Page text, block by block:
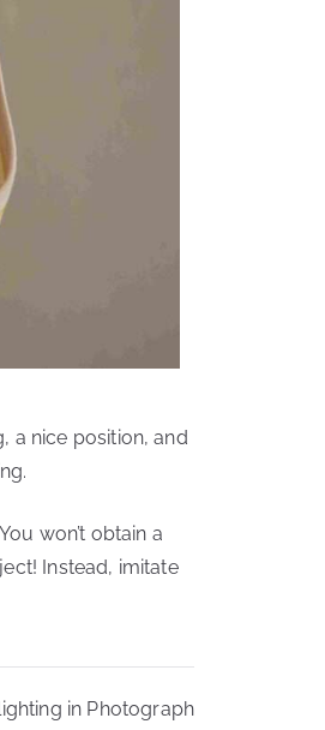
a nice position, and
won’t obtain a
Instead, imitate
in Photograph